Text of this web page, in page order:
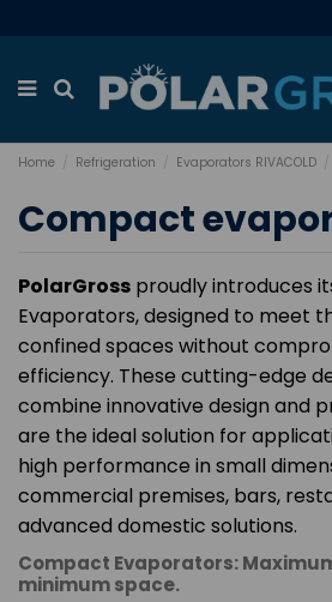
Home Refrigeration Evaporators RIVACOLD
Compact
PolarGross proudly introduces
Evaporators, designed to meet
confined spaces without
efficiency. These cutting-edge
combine innovative design and
are the ideal solution for
high performance in small
commercial premises, bars,
advanced domestic solutions.
Compact Evaporators:
minimum space.